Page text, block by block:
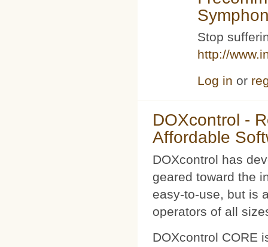
Stop
http://
Log in or
DOXcontrol -
Affordable
DOXcontrol has
geared toward the
easy-to-use, but is
operators of all
DOXcontrol CORE